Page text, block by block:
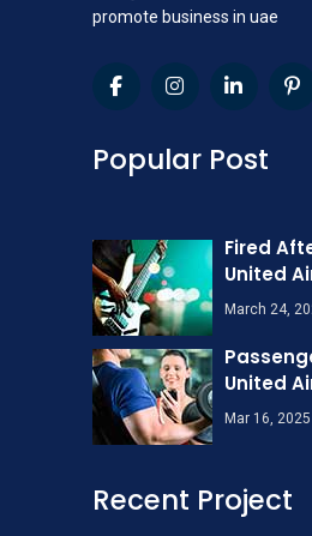
promote business in uae
Popular Post
Fired
United
March 24,
United
Mar 16, 2025
Recent Project